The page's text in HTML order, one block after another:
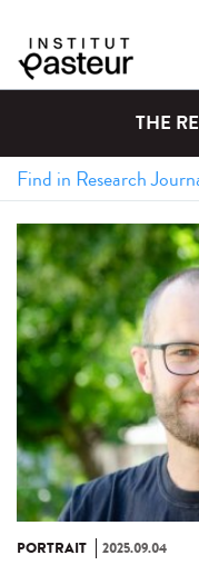
THE
PORTRAIT 2025.09.04